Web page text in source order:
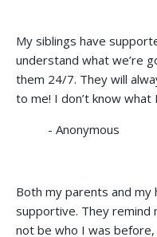
My siblings have
understand what we’re
them 24/7. They will
to me! I don’t know what
- Anonymous
Both my parents and my
supportive. They remind
not be who I was